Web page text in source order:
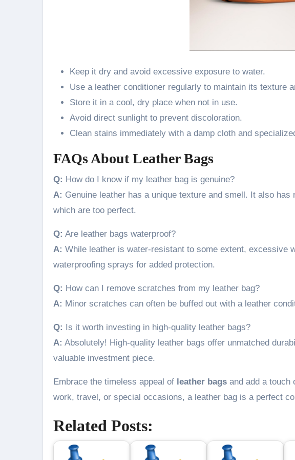
Keep it dry and avoid excessive exposure to water.
Use a leather conditioner regularly to maintain its texture
Store it in a cool, dry place when not in use.
Avoid direct sunlight to prevent discoloration.
Clean stains immediately with a damp cloth and
FAQs About Leather Bags
Q: How do I know if my leather bag is genuine?
A: Genuine leather has a unique texture and smell. It also
which are too perfect.
Q: Are leather bags waterproof?
A: While leather is water-resistant to some extent, excessive
waterproofing sprays for added protection.
Q: How can I remove scratches from my leather bag?
A: Minor scratches can often be buffed out with a leather
Q: Is it worth investing in high-quality leather bags?
A: Absolutely! High-quality leather bags offer unmatched
valuable investment piece.
Embrace the timeless appeal of leather bags and add a touch
work, travel, or special occasions, a leather bag is a perfect
Related Posts: